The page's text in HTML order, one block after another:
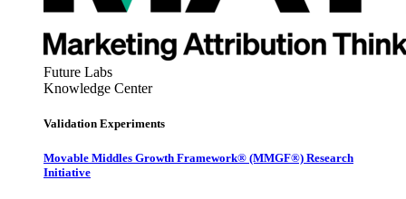
Future Labs
Knowledge Center
Validation Experiments
Movable Middles Growth Framework® (MMGF®) Research
Initiative